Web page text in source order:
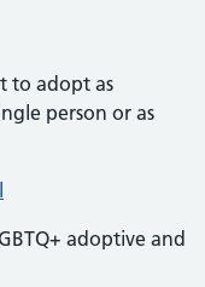
to adopt as
person or as
adoptive and